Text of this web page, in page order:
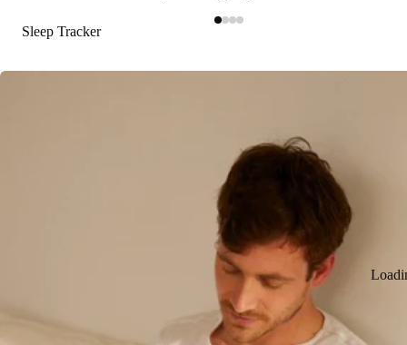
Sleep Tracker